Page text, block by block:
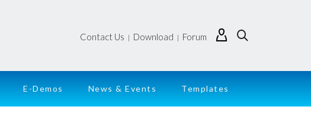
Contact Us | Download | Forum
E-Demos News & Events Templates